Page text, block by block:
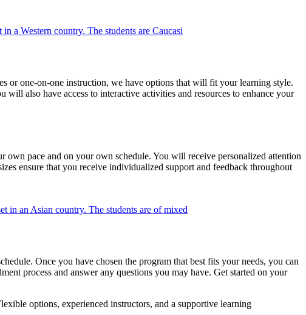
or one-on-one instruction, we have options that will fit your learning style.
also have access to interactive activities and resources to enhance your
pace and on your own schedule. You will receive personalized attention
ensure that you receive individualized support and feedback throughout
Once you have chosen the program that best fits your needs, you can
process and answer any questions you may have. Get started on your
options, experienced instructors, and a supportive learning